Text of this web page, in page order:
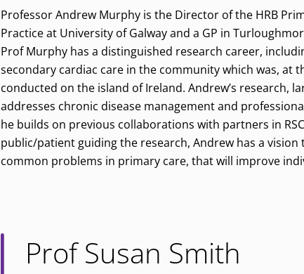
Professor Andrew Murphy is the Director of the HRB
Practice at University of Galway and a GP in
Prof Murphy has a distinguished research career,
secondary cardiac care in the community which was, at
conducted on the island of Ireland. Andrew’s research,
addresses chronic disease management and
he builds on previous collaborations with partners in
public/patient guiding the research, Andrew has a
common problems in primary care, that will improve
Prof Susan Smith